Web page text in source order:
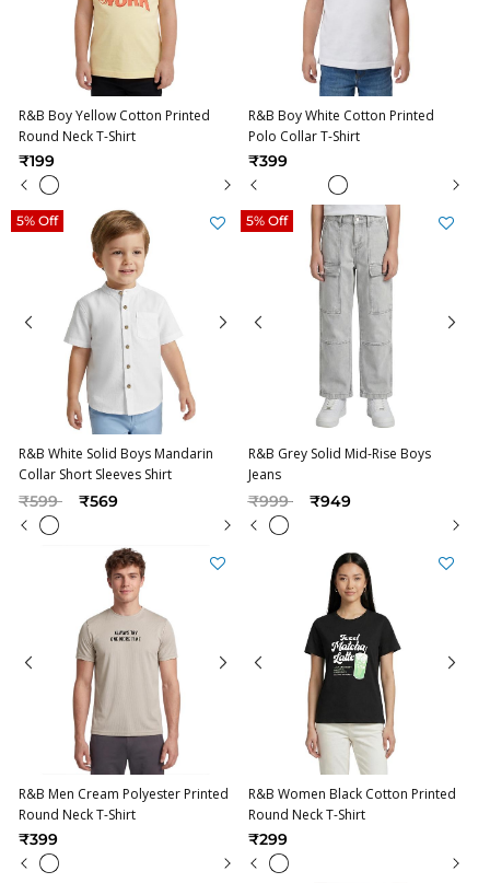
R&B Boy Yellow Cotton Printed
Round Neck T-Shirt
₹199
R&B Boy White Cotton Printed
Polo Collar T-Shirt
₹399
R&B White Solid Boys Mandarin
Collar Short Sleeves Shirt
Price reduced from
₹599to ₹569
5% Off
R&B Grey Solid Mid-Rise Boys
Jeans
Price reduced from
₹999to ₹949
5% Off
R&B Men Cream Polyester Printed
Round Neck T-Shirt
₹399
R&B Women Black Cotton Printed
Round Neck T-Shirt
₹299